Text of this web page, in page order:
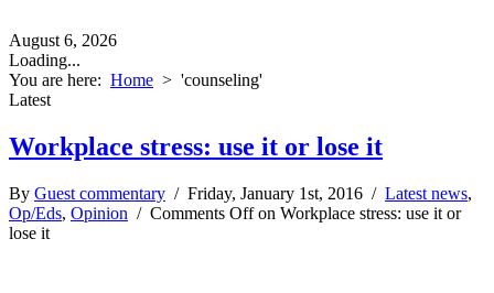
August 6, 2026
Loading...
You are here: Home > 'counseling'
Latest
Workplace stress: use it or lose it
By Guest commentary / Friday, January 1st, 2016 / Latest news,
Op/Eds, Opinion / Comments Offon Workplace stress: use it or
lose it